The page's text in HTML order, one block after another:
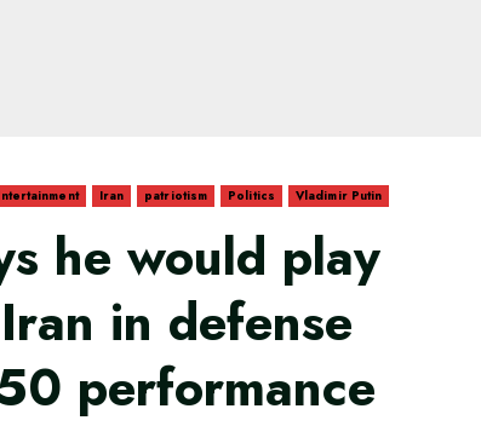
Iran patriotism Politics Vladimir Putin
he would play
in defense
performance